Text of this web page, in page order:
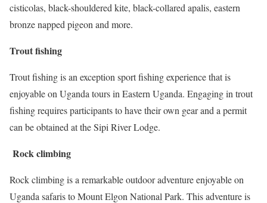
cisticolas, black-shouldered kite, black-collared apalis, eastern
bronze napped pigeon and more.
Trout fishing
Trout fishing is an exception sport fishing experience that is
enjoyable on Uganda tours in Eastern Uganda. Engaging in trout
fishing requires participants to have their own gear and a permit
can be obtained at the Sipi River Lodge.
Rock climbing
Rock climbing is a remarkable outdoor adventure enjoyable on
Uganda safaris to Mount Elgon National Park. This adventure is